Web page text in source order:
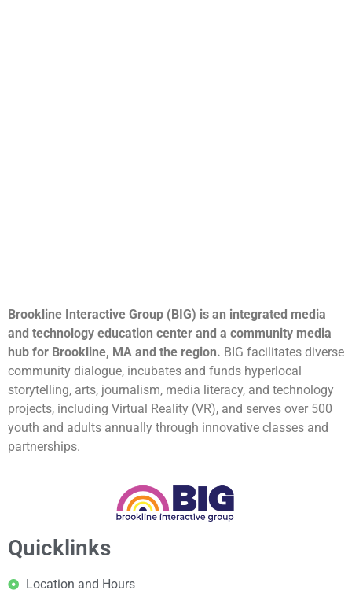
Brookline Interactive Group (BIG) is an integrated media
and technology education center and a community media
hub for Brookline, MA and the region. BIG facilitates diverse
community dialogue, incubates and funds hyperlocal
storytelling, arts, journalism, media literacy, and technology
projects, including Virtual Reality (VR), and serves over 500
youth and adults annually through innovative classes and
partnerships.
Quicklinks
Location and Hours